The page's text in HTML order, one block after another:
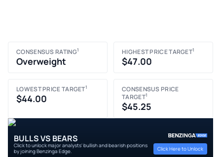
CONSENSUS RATING1
Overweight
HIGHEST PRICE TARGET1
$47.00
LOWEST PRICE TARGET1
$44.00
CONSENSUS PRICE
TARGET1
$45.25
BULLS VS BEARS
Click to unlock major analysts' bullish and bearish positions
by joining Benzinga Edge.
Click Here to Unlock